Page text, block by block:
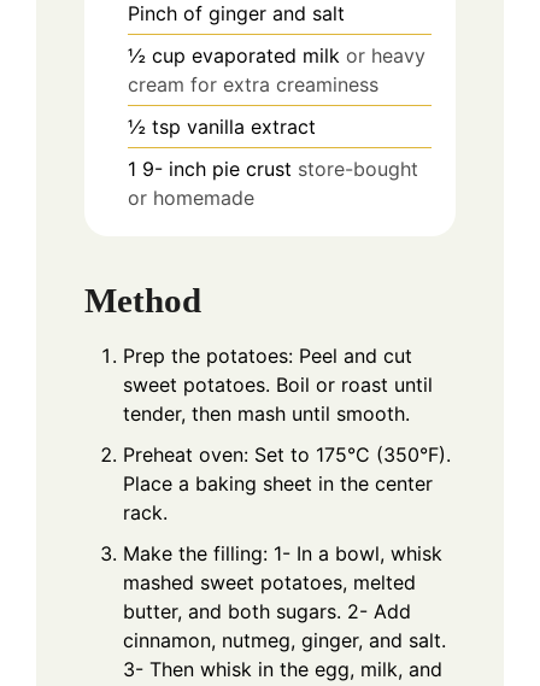
Pinch of ginger and salt
½ cup evaporated milk or heavy
cream for extra creaminess
½ tsp vanilla extract
1 9- inch pie crust store-bought
or homemade
Method
Prep the potatoes: Peel and cut
sweet potatoes. Boil or roast until
tender, then mash until smooth.
Preheat oven: Set to 175°C (350°F).
Place a baking sheet in the center
rack.
Make the filling: 1- In a bowl, whisk
mashed sweet potatoes, melted
butter, and both sugars. 2- Add
cinnamon, nutmeg, ginger, and salt.
3- Then whisk in the egg, milk, and